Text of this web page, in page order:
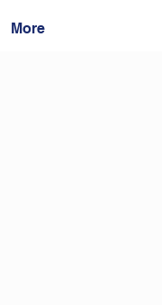
More